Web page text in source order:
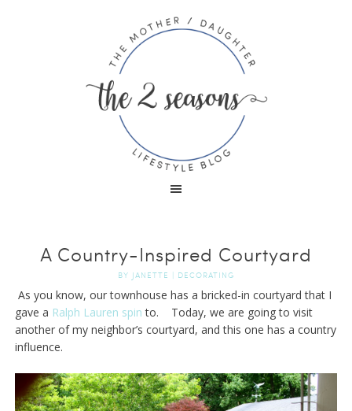
A Country-Inspired Courtyard
BY JANETTE | DECORATING
As you know, our townhouse has a bricked-in courtyard that I
gave a Ralph Lauren spin to. Today, we are going to visit
another of my neighbor’s courtyard, and this one has a country
influence.